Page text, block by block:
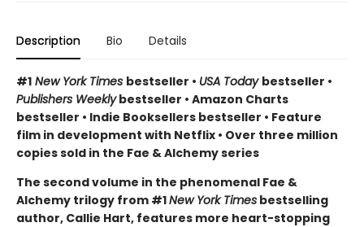
Description Bio Details
#1 New York Times bestseller • USA Today bestseller •
Publishers Weeklybestseller • Amazon Charts
bestseller • Indie Booksellers bestseller • Feature
film in development with Netflix • Over three million
copies sold in the Fae & Alchemy series
The second volume in the phenomenal Fae &
Alchemy trilogy from #1New York Times bestselling
author, Callie Hart, features more heart-stopping